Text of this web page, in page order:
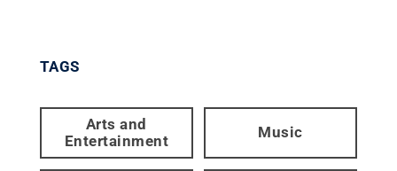
TAGS
Arts and
Entertainment
Music